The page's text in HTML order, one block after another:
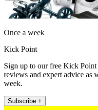
Once a week
Kick Point
Sign up to our free Kick
reviews and expert advice as
week.
Subscribe +